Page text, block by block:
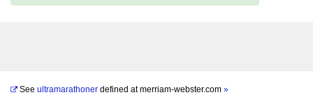
See ultramarathoner defined atmerriam-webster.com »